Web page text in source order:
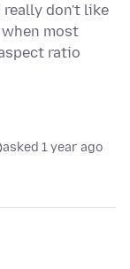
really don't like
most
ratio
asked 1 year ago